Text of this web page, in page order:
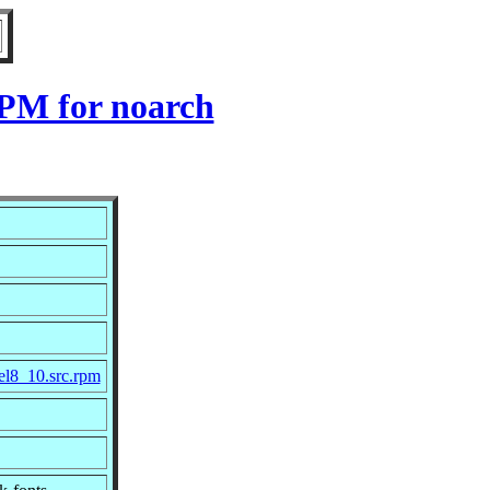
for noarch